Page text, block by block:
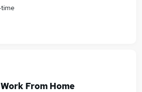
From Home